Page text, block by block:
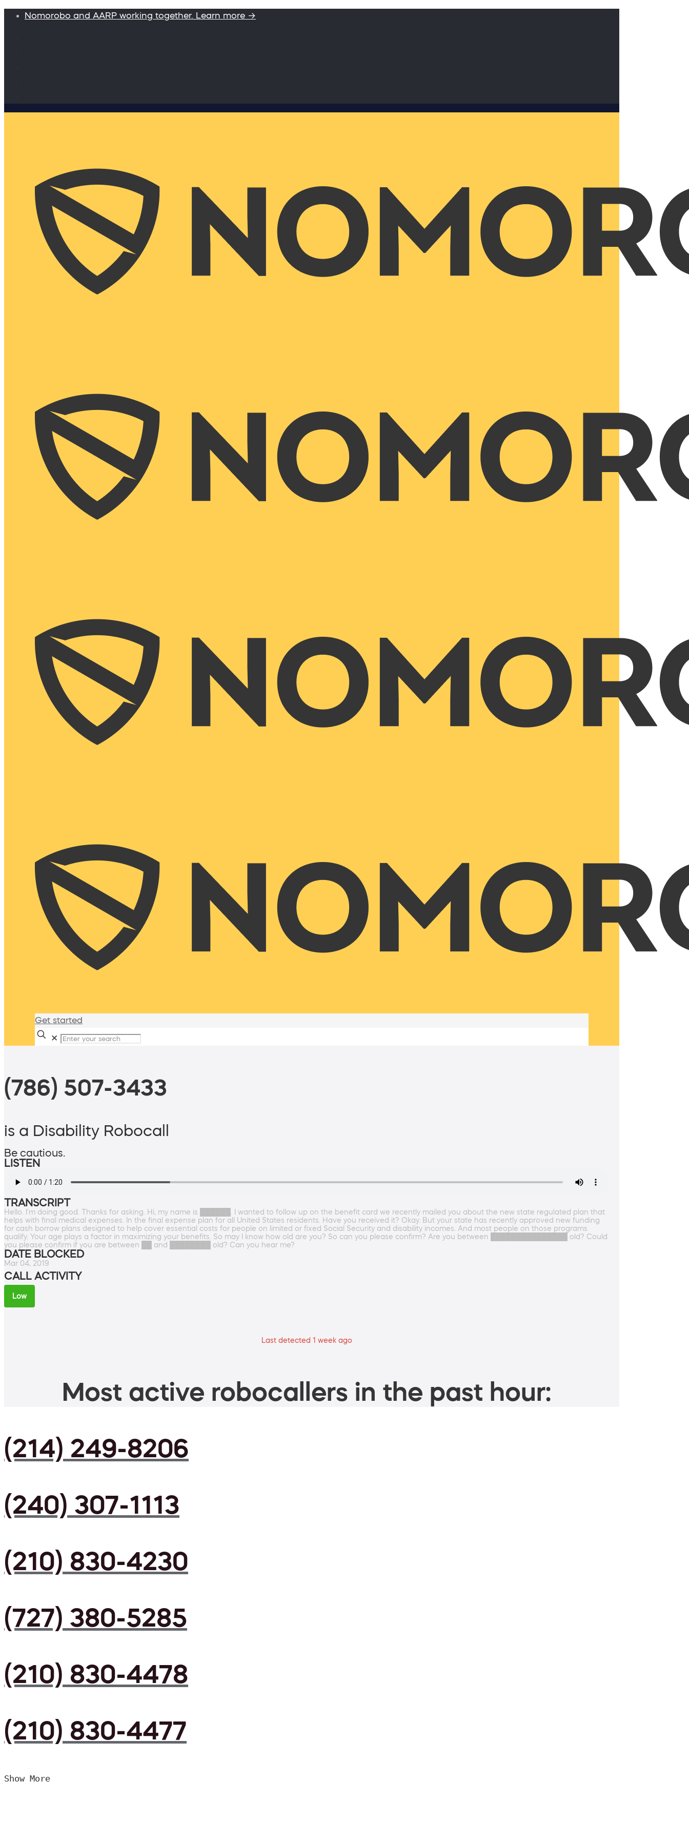
Nomorobo and AARP working together. Learn more →
Get started
✕
(786) 507-3433
is a Disability Robocall
Be cautious.
LISTEN
TRANSCRIPT
Hello. I'm doing good. Thanks for asking. Hi, my name is ██████. I wanted to follow up on the benefit card we recently mailed you about the new state regulated plan that
helps with final medical expenses. In the final expense plan for all United States residents. Have you received it? Okay. But your state has recently approved new funding
for cash borrow plans designed to help cover essential costs for people on limited or fixed Social Security and disability incomes. And most people on those programs
qualify. Your age plays a factor in maximizing your benefits. So may I know how old are you? So can you please confirm? Are you between ███████████████ old? Could
you please confirm if you are between ██ and ████████ old? Can you hear me?
DATE BLOCKED
Mar 04, 2019
CALL ACTIVITY
Low
Last detected 1 week ago
Most active robocallers in the past hour:
(214) 249-8206
(240) 307-1113
(210) 830-4230
(727) 380-5285
(210) 830-4478
(210) 830-4477
Show More